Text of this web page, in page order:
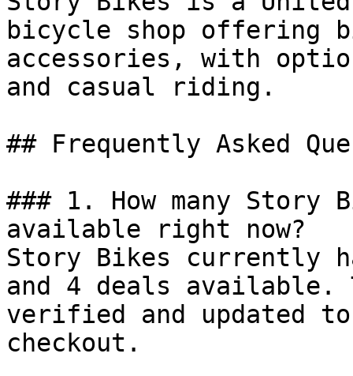
bicycle shop offering
accessories, with
and casual riding.
## Frequently Asked
### 1. How many Story
available right now?
Story Bikes currently
and 4 deals available.
verified and updated
checkout.